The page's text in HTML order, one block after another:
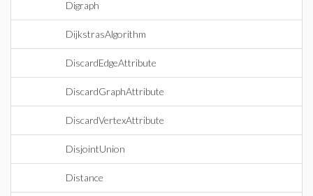
Digraph
DijkstrasAlgorithm
DiscardEdgeAttribute
DiscardGraphAttribute
DiscardVertexAttribute
DisjointUnion
Distance